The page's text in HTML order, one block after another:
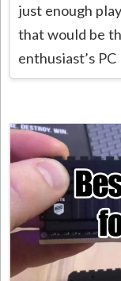
just enough
that would be
enthusiast’s